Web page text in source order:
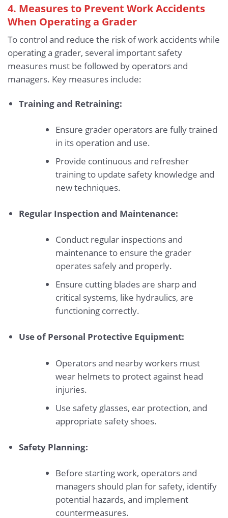
4. Measures to Prevent Work Accidents
When Operating a Grader
To control and reduce the risk of work accidents while
operating a grader, several important safety
measures must be followed by operators and
managers. Key measures include:
Training and Retraining:
Ensure grader operators are fully trained
in its operation and use.
Provide continuous and refresher
training to update safety knowledge and
new techniques.
Regular Inspection and Maintenance:
Conduct regular inspections and
maintenance to ensure the grader
operates safely and properly.
Ensure cutting blades are sharp and
critical systems, like hydraulics, are
functioning correctly.
Use of Personal Protective Equipment:
Operators and nearby workers must
wear helmets to protect against head
injuries.
Use safety glasses, ear protection, and
appropriate safety shoes.
Safety Planning:
Before starting work, operators and
managers should plan for safety, identify
potential hazards, and implement
countermeasures.